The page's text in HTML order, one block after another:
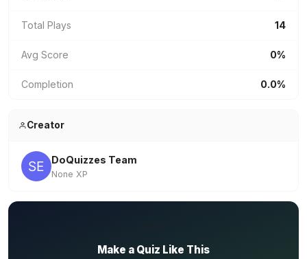
Total Plays 14
Avg Score 0%
Completion 0.0%
Creator
DoQuizzes Team
None XP
Make a Quiz Like This